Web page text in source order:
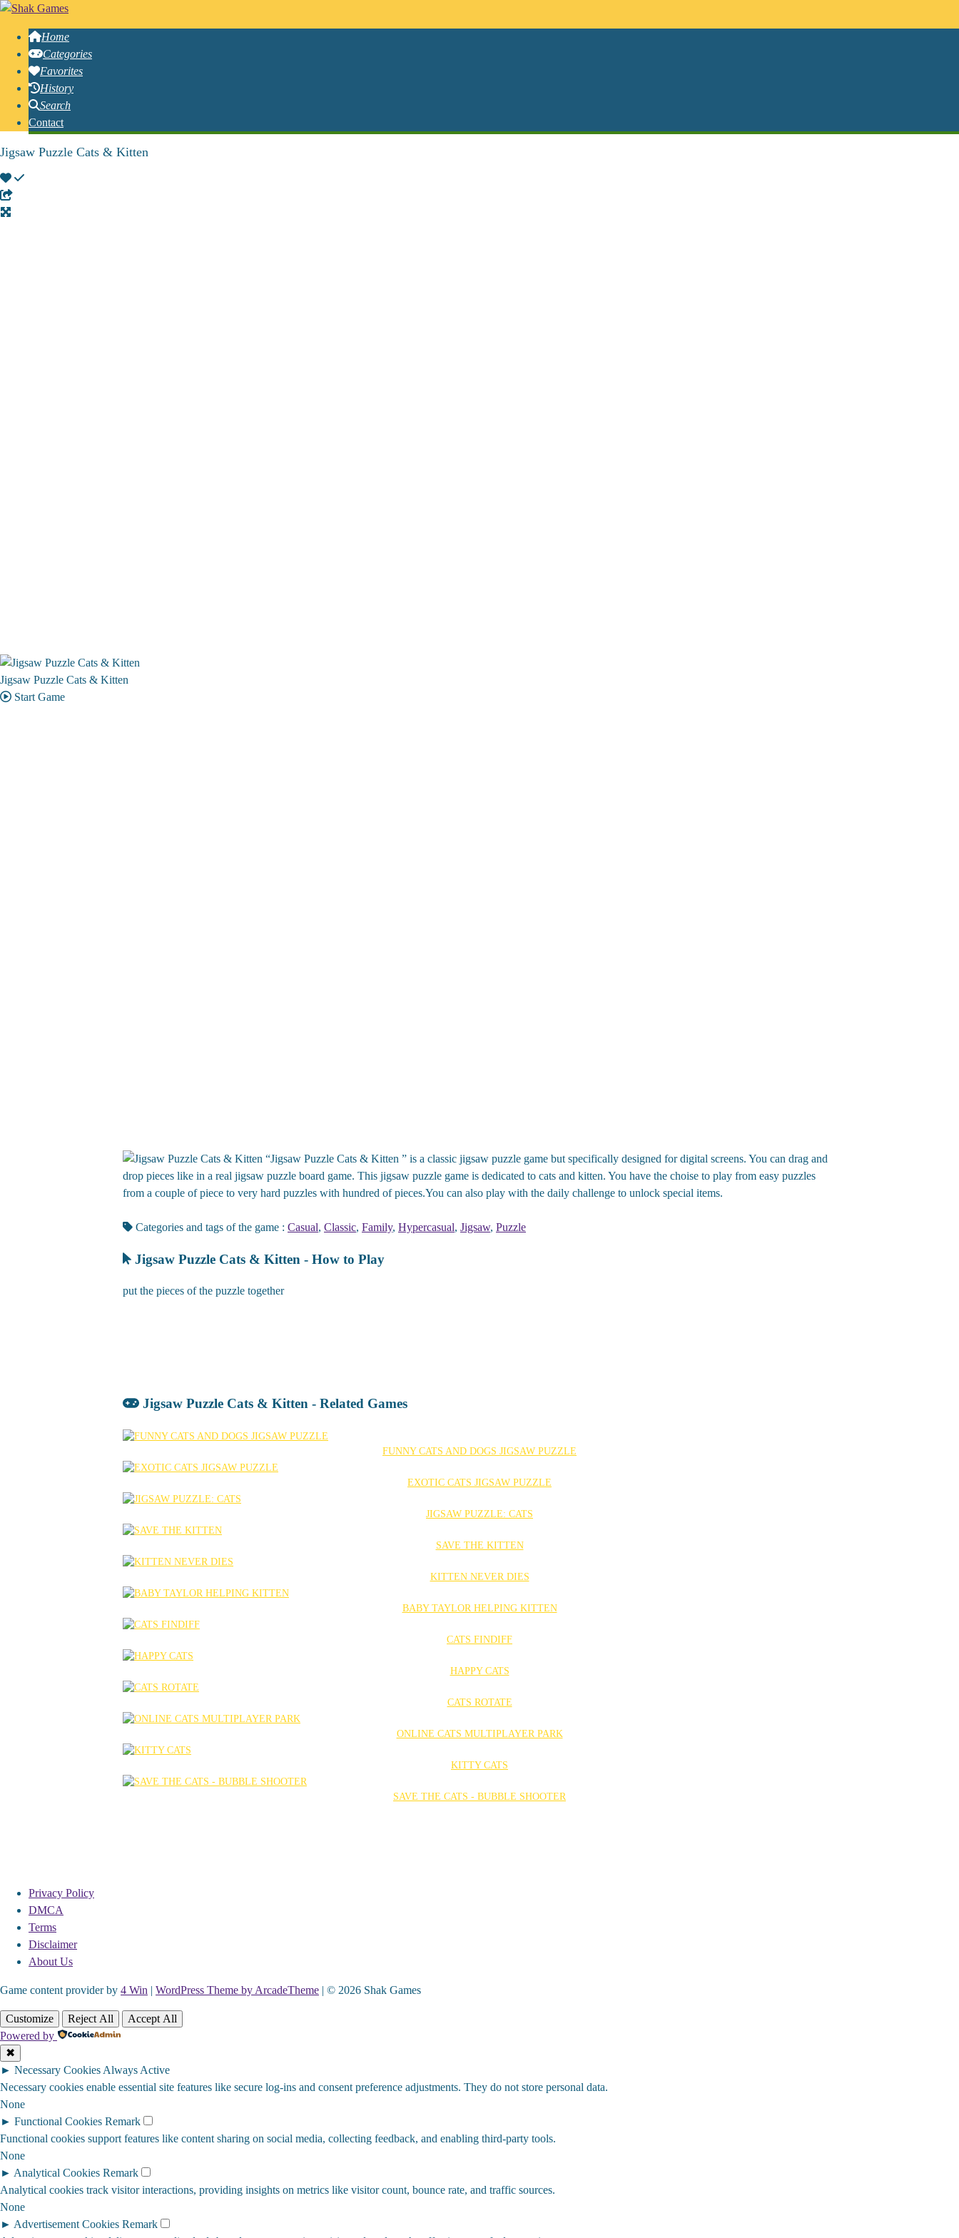
Home
Categories
Favorites
History
Search
Contact
Jigsaw Puzzle Cats & Kitten
Jigsaw Puzzle Cats & Kitten
Start Game
“Jigsaw Puzzle Cats & Kitten ” is a classic jigsaw puzzle game but specifically designed for digital screens. You can drag and
drop pieces like in a real jigsaw puzzle board game. This jigsaw puzzle game is dedicated to cats and kitten. You have the choise to play from easy puzzles
from a couple of piece to very hard puzzles with hundred of pieces.You can also play with the daily challenge to unlock special items.
Categories and tags of the game : Casual, Classic, Family, Hypercasual, Jigsaw, Puzzle
Jigsaw Puzzle Cats & Kitten - How to Play
put the pieces of the puzzle together
Jigsaw Puzzle Cats & Kitten - Related Games
FUNNY CATS AND DOGS JIGSAW PUZZLE
EXOTIC CATS JIGSAW PUZZLE
JIGSAW PUZZLE: CATS
SAVE THE KITTEN
KITTEN NEVER DIES
BABY TAYLOR HELPING KITTEN
CATS FINDIFF
HAPPY CATS
CATS ROTATE
ONLINE CATS MULTIPLAYER PARK
KITTY CATS
SAVE THE CATS - BUBBLE SHOOTER
Privacy Policy
DMCA
Terms
Disclaimer
About Us
Game content provider by 4 Win | WordPress Theme by ArcadeTheme | © 2026 Shak Games
Customize Reject All
Accept All
Powered by
✖
► Necessary Cookies Always Active
Necessary cookies enable essential site features like secure log-ins and consent preference adjustments. They do not store personal data.
None
► Functional Cookies Remark
Functional cookies support features like content sharing on social media, collecting feedback, and enabling third-party tools.
None
► Analytical Cookies Remark
Analytical cookies track visitor interactions, providing insights on metrics like visitor count, bounce rate, and traffic sources.
None
► Advertisement Cookies Remark